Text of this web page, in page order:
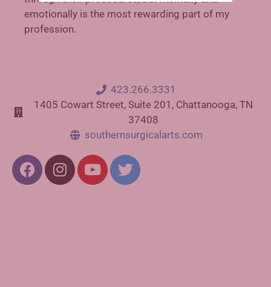
emotionally is the most rewarding part of my
profession.
423.266.3331
1405 Cowart Street, Suite 201, Chattanooga, TN
37408
southernsurgicalarts.com